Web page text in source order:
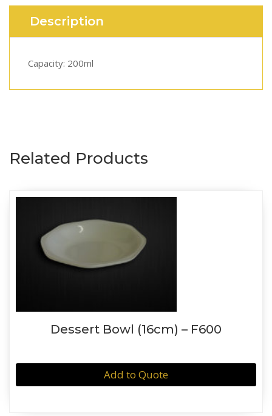
Description
Capacity: 200ml
Related Products
Dessert Bowl (16cm) – F600
Add to Quote